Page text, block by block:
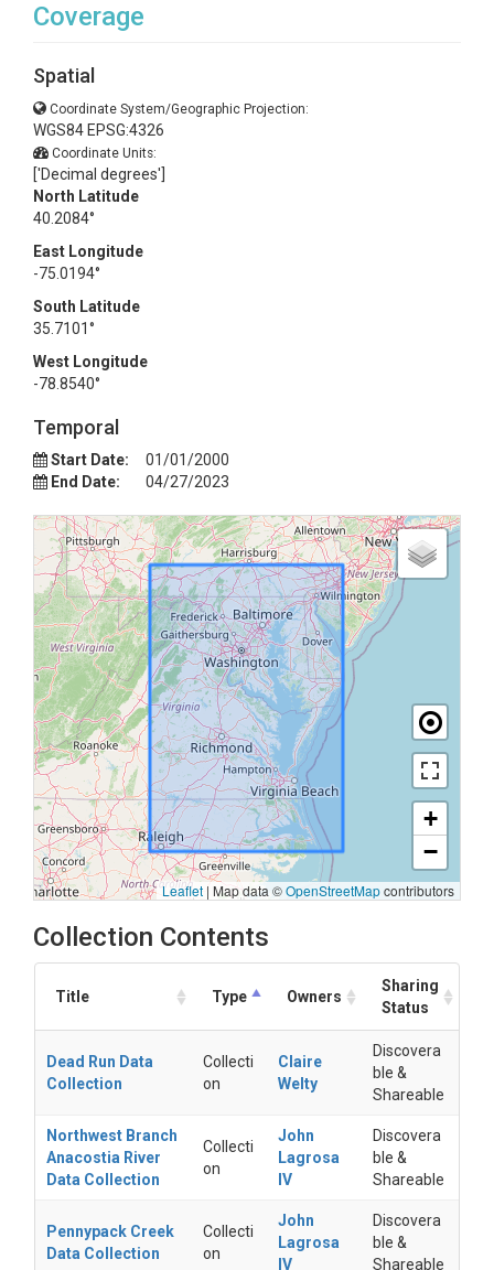
Coverage
Spatial
Coordinate System/Geographic Projection:
WGS84 EPSG:4326
Coordinate Units:
['Decimal degrees']
North Latitude
40.2084°
East Longitude
-75.0194°
South Latitude
35.7101°
West Longitude
-78.8540°
Temporal
Start Date:
01/01/2000
End Date:
04/27/2023
+
−
Leaflet | Map data ©OpenStreetMapcontributors
Collection Contents
Title Type Owners
Sharing
Status
Dead Run Data
Collection
Collecti
on
Claire
Welty
Discovera
ble &
Shareable
Northwest Branch
Anacostia River
Data Collection
Collecti
on
John
Lagrosa
IV
Discovera
ble &
Shareable
Pennypack Creek
Data Collection
Collecti
on
John
Lagrosa
IV
Discovera
ble &
Shareable